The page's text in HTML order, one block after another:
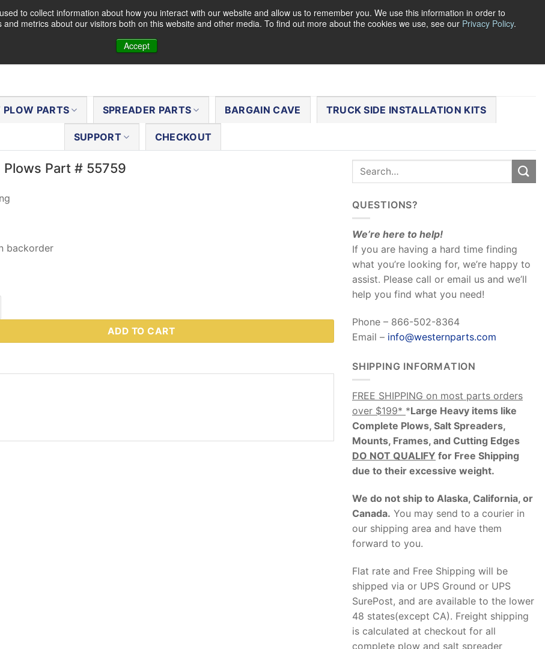
to collect information about how you interact with our website and allow us to remember you. We use this information in order to
metrics about our visitors both on this website and other media. To find out more about the cookies we use, see our Privacy Policy.
Accept
PLOW PARTS SPREADER PARTS BARGAIN CAVE TRUCK SIDE INSTALLATION KITS
SUPPORT CHECKOUT
Plows Part # 55759
backorder
Part # 55759 quantity
ADD TO CART
QUESTIONS?
We’re here to help!
If you are having a hard time finding
what you’re looking for, we’re happy to
assist. Please call or email us and we’ll
help you find what you need!
Phone – 866-502-8364
Email – info@westernparts.com
SHIPPING INFORMATION
FREE SHIPPING on most parts orders
over $199* *Large Heavy items like
Complete Plows, Salt Spreaders,
Mounts, Frames, and Cutting Edges
DO NOT QUALIFY for Free Shipping
due to their excessive weight.
We do not ship to Alaska, California, or
Canada. You may send to a courier in
our shipping area and have them
forward to you.
Flat rate and Free Shipping will be
shipped via or UPS Ground or UPS
SurePost, and are available to the lower
48 states(except CA). Freight shipping
is calculated at checkout for all
complete plow and salt spreader